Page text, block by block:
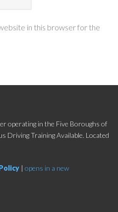
in this browser for the
operating in the Five Boroughs of
Driving Training Available. Located
| opens in a new